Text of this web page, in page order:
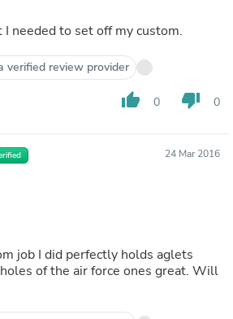
needed to set off my custom.
verified review provider
thumb_up 0 thumb_down 0
24 Mar 2016
job I did perfectly holds aglets
of the air force ones great. Will